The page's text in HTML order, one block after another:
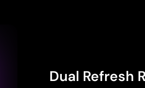
Dual Refresh